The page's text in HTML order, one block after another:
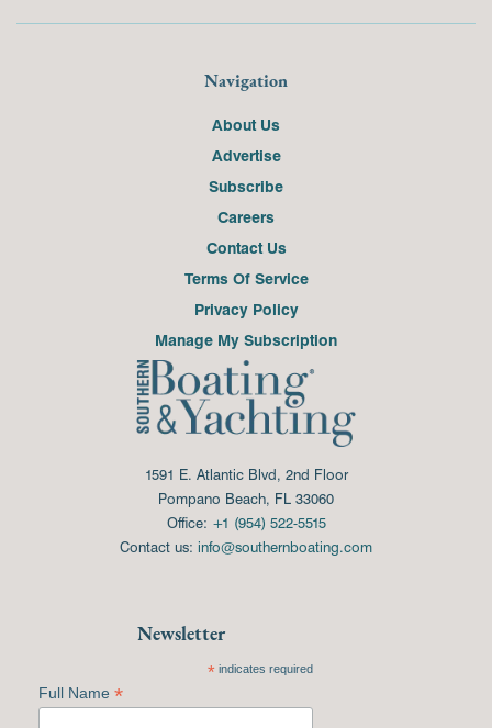
Navigation
About Us
Advertise
Subscribe
Careers
Contact Us
Terms Of Service
Privacy Policy
Manage My Subscription
1591 E. Atlantic Blvd, 2nd Floor
Pompano Beach, FL 33060
Office: +1 (954) 522-5515
Contact us: info@southernboating.com
Newsletter
*indicates required
Full Name *